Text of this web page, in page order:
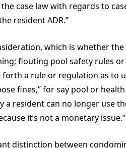
case law with regards to
resident ADR.”
which is whether
flouting pool safety rules
forth a rule or regulation as to
fines,” for say pool or
a resident can no longer use
it’s not a monetary issue.”
distinction between